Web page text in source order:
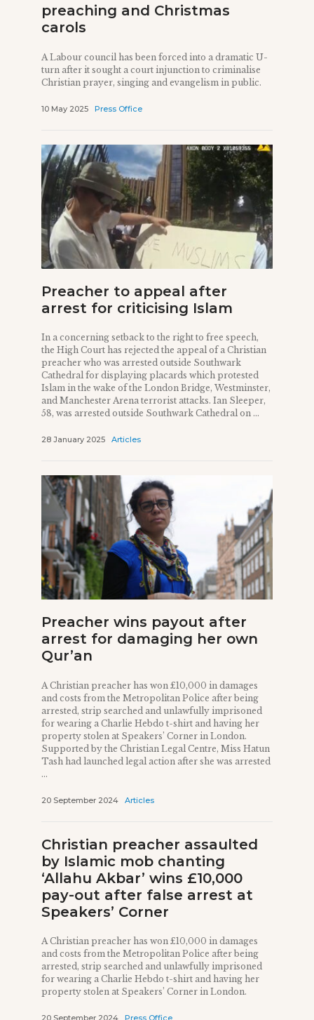
preaching and Christmas
carols
A Labour council has been forced into a dramatic U-
turn after it sought a court injunction to criminalise
Christian prayer, singing and evangelism in public.
10 May 2025 Press Office
Preacher to appeal after
arrest for criticising Islam
In a concerning setback to the right to free speech,
the High Court has rejected the appeal of a Christian
preacher who was arrested outside Southwark
Cathedral for displaying placards which protested
Islam in the wake of the London Bridge, Westminster,
and Manchester Arena terrorist attacks. Ian Sleeper,
58, was arrested outside Southwark Cathedral on ...
28 January 2025 Articles
Preacher wins payout after
arrest for damaging her own
Qur’an
A Christian preacher has won £10,000 in damages
and costs from the Metropolitan Police after being
arrested, strip searched and unlawfully imprisoned
for wearing a Charlie Hebdo t-shirt and having her
property stolen at Speakers’ Corner in London.
Supported by the Christian Legal Centre, Miss Hatun
Tash had launched legal action after she was arrested
...
20 September 2024 Articles
Christian preacher assaulted
by Islamic mob chanting
‘Allahu Akbar’ wins £10,000
pay-out after false arrest at
Speakers’ Corner
A Christian preacher has won £10,000 in damages
and costs from the Metropolitan Police after being
arrested, strip searched and unlawfully imprisoned
for wearing a Charlie Hebdo t-shirt and having her
property stolen at Speakers’ Corner in London.